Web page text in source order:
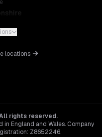
locations
rights reserved.
England and Wales. Company
Z8652246.